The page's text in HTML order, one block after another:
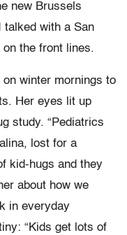
new Brussels
talked with a San
the front lines.
winter mornings to
Her eyes lit up
study. “Pediatrics
lost for a
kid-hugs and they
about how we
in everyday
“Kids get lots of